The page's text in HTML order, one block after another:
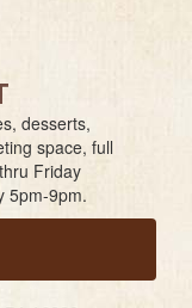
desserts,
space, full
Friday
5pm-9pm.